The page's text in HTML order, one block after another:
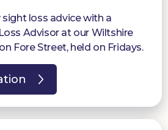
loss advice with a
Advisor at our Wiltshire
Fore Street, held on Fridays.